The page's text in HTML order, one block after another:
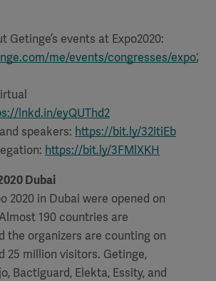
Getinge’s events at Expo2020:
me/events/congresses/
lnkd.in/eyQUThd2
speakers: https://bit.ly/32itiEb
https://bit.ly/3FMlXKH
Dubai
2020 in Dubai were opened on
190 countries are
the organizers are counting on
25 million visitors. Getinge,
Bactiguard, Elekta, Essity, and